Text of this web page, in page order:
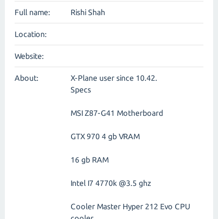
Full name: Rishi Shah
Location:
Website:
About:
X-Plane user since 10.42.
Specs
MSI Z87-G41 Motherboard
GTX 970 4 gb VRAM
16 gb RAM
Intel I7 4770k @3.5 ghz
Cooler Master Hyper 212 Evo CPU